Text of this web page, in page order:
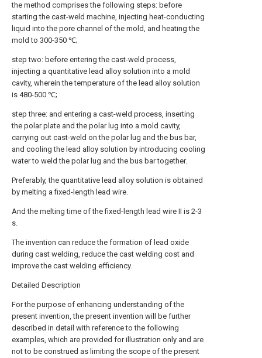
the method comprises the following steps: before
starting the cast-weld machine, injecting heat-conducting
liquid into the pore channel of the mold, and heating the
mold to 300-350 ℃;
step two: before entering the cast-weld process,
injecting a quantitative lead alloy solution into a mold
cavity, wherein the temperature of the lead alloy solution
is 480-500 ℃;
step three: and entering a cast-weld process, inserting
the polar plate and the polar lug into a mold cavity,
carrying out cast-weld on the polar lug and the bus bar,
and cooling the lead alloy solution by introducing cooling
water to weld the polar lug and the bus bar together.
Preferably, the quantitative lead alloy solution is obtained
by melting a fixed-length lead wire.
And the melting time of the fixed-length lead wire II is 2-3
s.
The invention can reduce the formation of lead oxide
during cast welding, reduce the cast welding cost and
improve the cast welding efficiency.
Detailed Description
For the purpose of enhancing understanding of the
present invention, the present invention will be further
described in detail with reference to the following
examples, which are provided for illustration only and are
not to be construed as limiting the scope of the present